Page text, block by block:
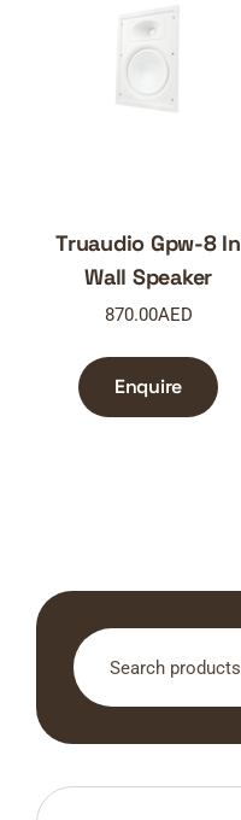
Truaudio Gpw-8 In
Wall Speaker
870.00AED
Enquire
Search
for: